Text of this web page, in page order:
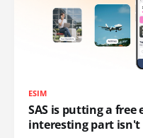
ESIM
SAS is putting a free
interesting part isn't